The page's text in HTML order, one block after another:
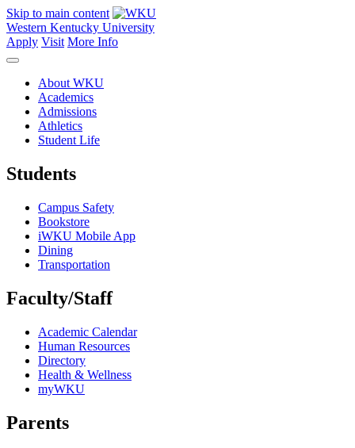
Skip to main content
Western Kentucky University
Apply Visit More Info
About WKU
Academics
Admissions
Athletics
Student Life
Students
Campus Safety
Bookstore
iWKU Mobile App
Dining
Transportation
Faculty/Staff
Academic Calendar
Human Resources
Directory
Health & Wellness
myWKU
Parents